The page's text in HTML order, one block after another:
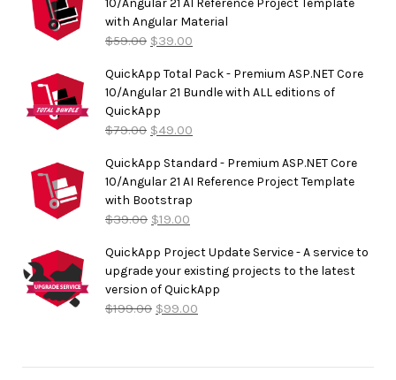
10/Angular 21 AI Reference Project Template
with Angular Material
$59.00 $39.00
QuickApp Total Pack - Premium ASP.NET Core
10/Angular 21 Bundle with ALL editions of
QuickApp
$79.00 $49.00
QuickApp Standard - Premium ASP.NET Core
10/Angular 21 AI Reference Project Template
with Bootstrap
$39.00 $19.00
QuickApp Project Update Service - A service to
upgrade your existing projects to the latest
version of QuickApp
$199.00 $99.00